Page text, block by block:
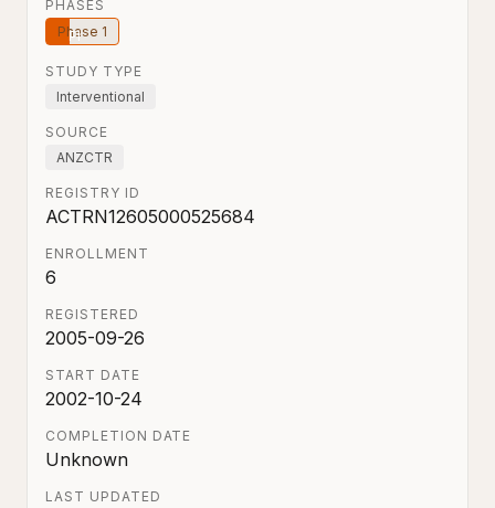
PHASES
Phase 1
STUDY TYPE
Interventional
SOURCE
ANZCTR
REGISTRY ID
ACTRN12605000525684
ENROLLMENT
6
REGISTERED
2005-09-26
START DATE
2002-10-24
COMPLETION DATE
Unknown
LAST UPDATED